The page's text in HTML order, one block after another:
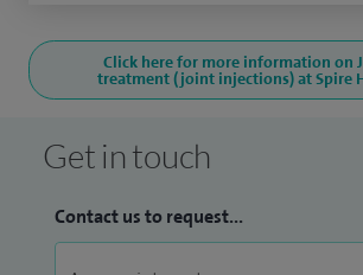
Click here for more information on
treatment (joint injections) at Spire
Get in touch
Contact us to request...